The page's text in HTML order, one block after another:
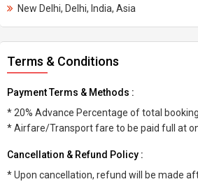
New Delhi, Delhi, India, Asia
Terms & Conditions
Payment Terms & Methods :
* 20% Advance Percentage of total
* Airfare/Transport fare to be paid full at
Cancellation & Refund Policy :
* Upon cancellation, refund will be made